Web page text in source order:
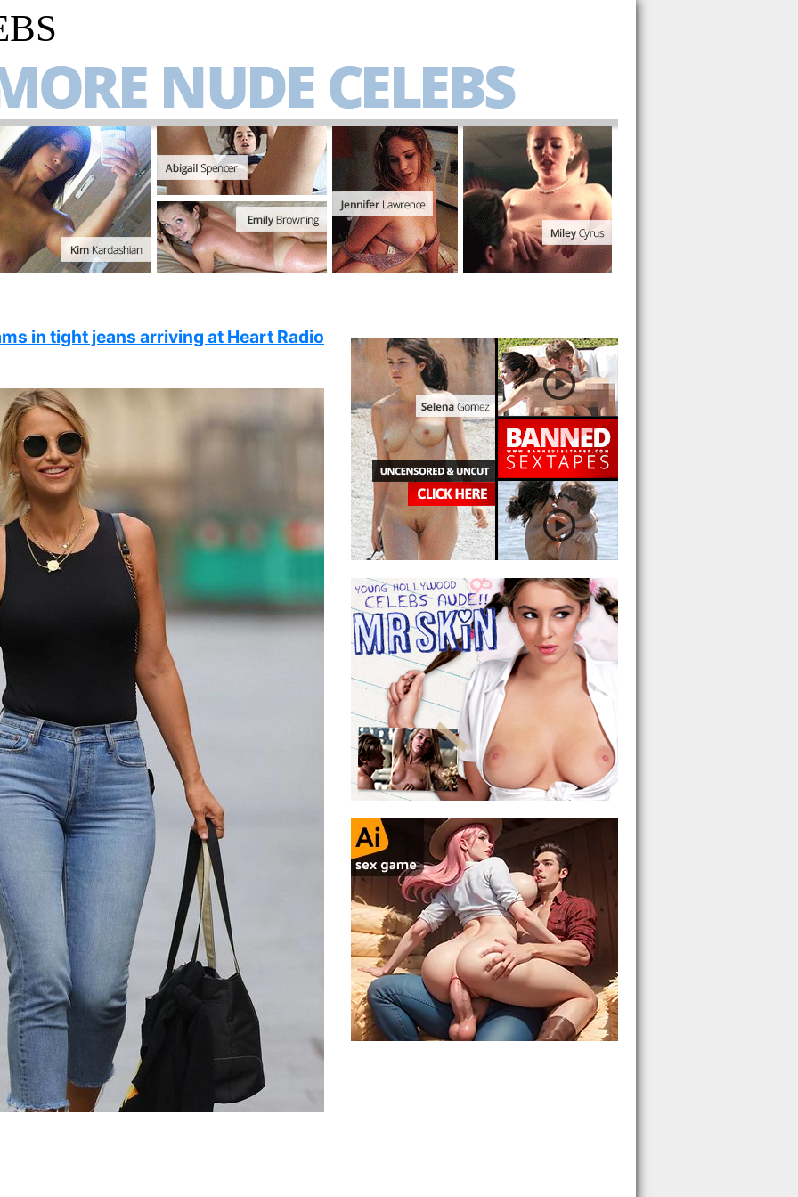
in tight jeans arriving at Heart Radio